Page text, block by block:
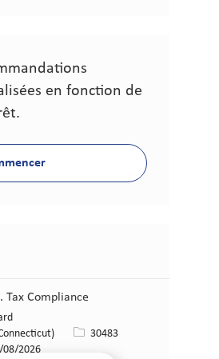
en fonction de
Tax Compliance​
Identifiant de poste
30483
publication
08/2026